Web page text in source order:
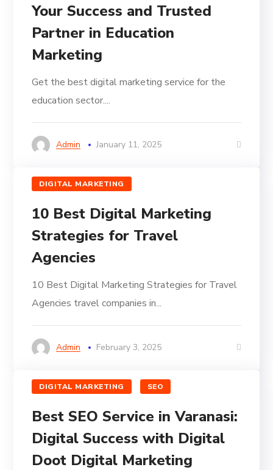
Your Success and Trusted
Partner in Education
Marketing
Get the best digital marketing service for the
education sector....
Admin January 11, 2025
DIGITAL MARKETING
10 Best Digital Marketing
Strategies for Travel
Agencies
10 Best Digital Marketing Strategies for Travel
Agencies travel companies in...
Admin February 3, 2025
DIGITAL MARKETING SEO
Best SEO Service in Varanasi:
Digital Success with Digital
Doot Digital Marketing